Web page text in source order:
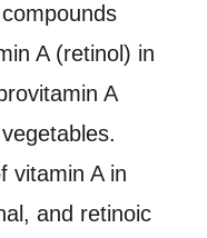
A (retinol) in
A
vitamin A in
and retinoic